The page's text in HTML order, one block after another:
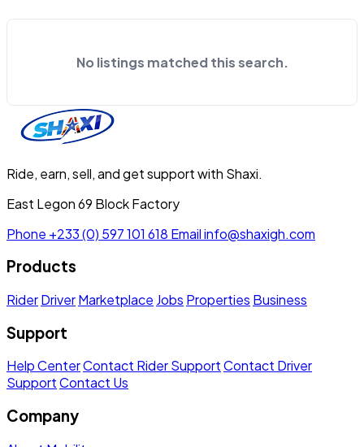
No listings matched this search.
Ride, earn, sell, and get support with Shaxi.
East Legon 69 Block Factory
Phone +233 (0) 597 101 618 Emailinfo@shaxigh.com
Products
RiderDriverMarketplace Jobs Properties Business
Support
Help CenterContact Rider SupportContact Driver
SupportContact Us
Company